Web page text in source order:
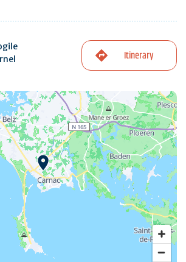
Itinerary